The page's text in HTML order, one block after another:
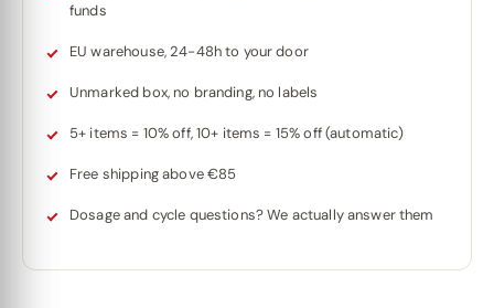
funds
EU warehouse, 24-48h to your door
Unmarked box, no branding, no labels
5+ items = 10% off, 10+ items = 15% off (automatic)
Free shipping above €85
Dosage and cycle questions? We actually answer them